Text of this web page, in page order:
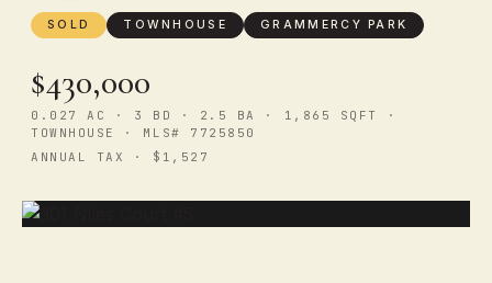
SOLD TOWNHOUSE GRAMMERCY PARK
$430,000
0.027 AC · 3 BD · 2.5 BA · 1,865 SQFT ·
TOWNHOUSE · MLS# 7725850
ANNUAL TAX · $1,527